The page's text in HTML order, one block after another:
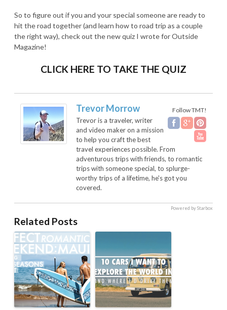
So to figure out if you and your special someone are ready to
hit the road together (and learn how to road trip as a couple
the right way), check out the new quiz I wrote for Outside
Magazine!
CLICK HERE TO TAKE THE QUIZ
Follow TMT!
Trevor Morrow
Trevor is a traveler, writer
and video maker on a mission
to help you craft the best
travel experiences possible. From
adventurous trips with friends, to romantic
trips with someone special, to splurge-
worthy trips of a lifetime, he's got you
covered.
Powered by Starbox
Related Posts